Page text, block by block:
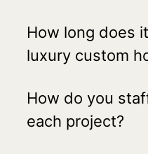
How long does
luxury custom
How do you
each project?